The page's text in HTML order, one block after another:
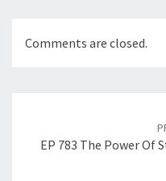
Comments are closed.
EP 783 The Power Of